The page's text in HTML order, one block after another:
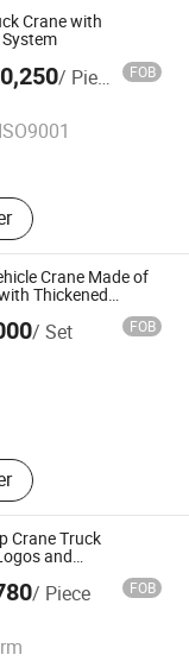
Telescopic
Crane
Crane with
/ Piece FOB
Technology
Crane Made of
Thickened
/ Set FOB
Wireless
Rotary Mobile
360 Degree
Wireless
Truck Crane,
Truck Crane
Co., Ltd.
Crane Truck
and
/ Piece FOB
Technology